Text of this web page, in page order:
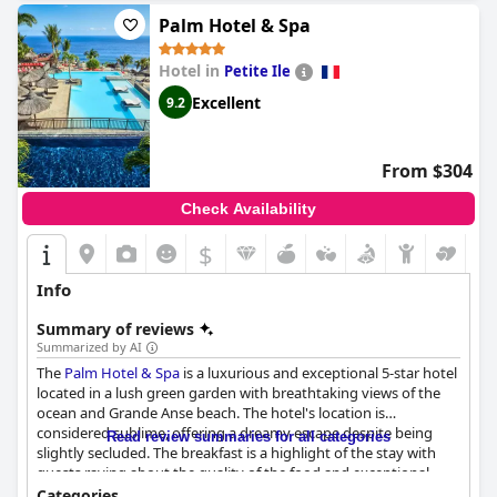
Palm Hotel & Spa
Hotel in Petite Ile
9.2 Excellent
From $304
Check Availability
$
Info
Summary of reviews
Summarized by AI
The Palm Hotel & Spa is a luxurious and exceptional 5-star hotel
located in a lush green garden with breathtaking views of the
ocean and Grande Anse beach. The hotel's location is
considered sublime, offering a dreamy escape despite being
slightly secluded. The breakfast is a highlight of the stay with
guests raving about the quality of the food and exceptional
service. The dinner experience is also highly rated with exquisite
Read review summaries for all categories